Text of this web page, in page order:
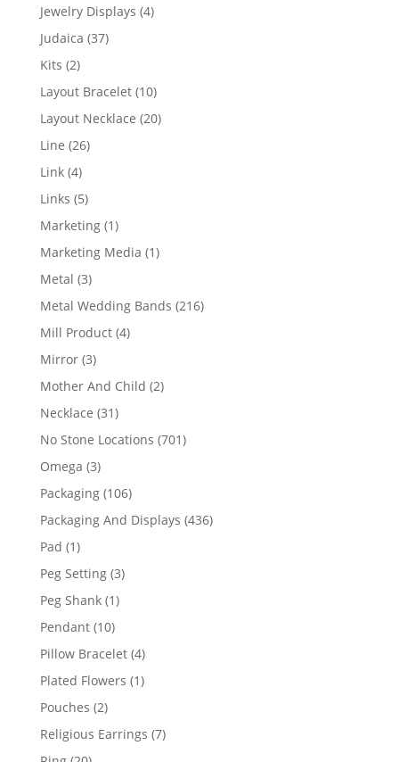
Jewelry Displays 44
Judaica 3737
Kits 22
products
Layout Bracelet 1010
products
Layout Necklace 2020
Line 2626
Link 44
products
Links 55
products
Marketing 11
product
Marketing Media 11
Metal 33
products
Metal Wedding Bands 216216
Mill Product 44
Mirror 33
products
Mother And Child 22
Necklace 3131
products
No Stone Locations 701701
Omega 33
products
Packaging 106106
products
Packaging And Displays 436436
Pad 11
product
Peg Setting 33
Peg Shank 11
Pendant 1010
products
Pillow Bracelet 44
products
Plated Flowers 11
Pouches 22
products
Religious Earrings 77